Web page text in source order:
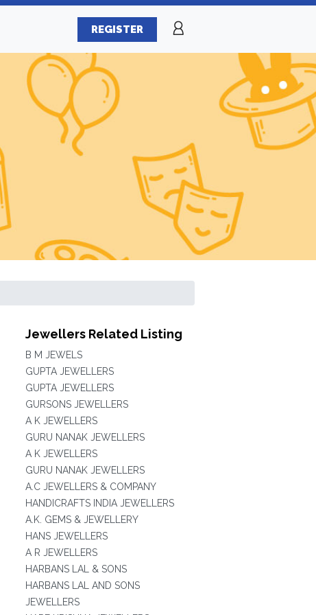
REGISTER
Jewellers Related Listing
B M JEWELS
GUPTA JEWELLERS
GUPTA JEWELLERS
GURSONS JEWELLERS
A K JEWELLERS
GURU NANAK JEWELLERS
A K JEWELLERS
GURU NANAK JEWELLERS
A.C JEWELLERS & COMPANY
HANDICRAFTS INDIA JEWELLERS
A.K. GEMS & JEWELLERY
HANS JEWELLERS
A R JEWELLERS
HARBANS LAL & SONS
HARBANS LAL AND SONS
JEWELLERS